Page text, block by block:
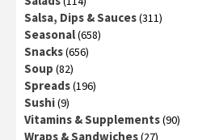
Salsa, Dips & Sauces(311)
Seasonal(658)
Snacks(656)
Soup (82)
Spreads(196)
Sushi(9)
Vitamins & Supplements(90)
Wraps & Sandwiches(27)